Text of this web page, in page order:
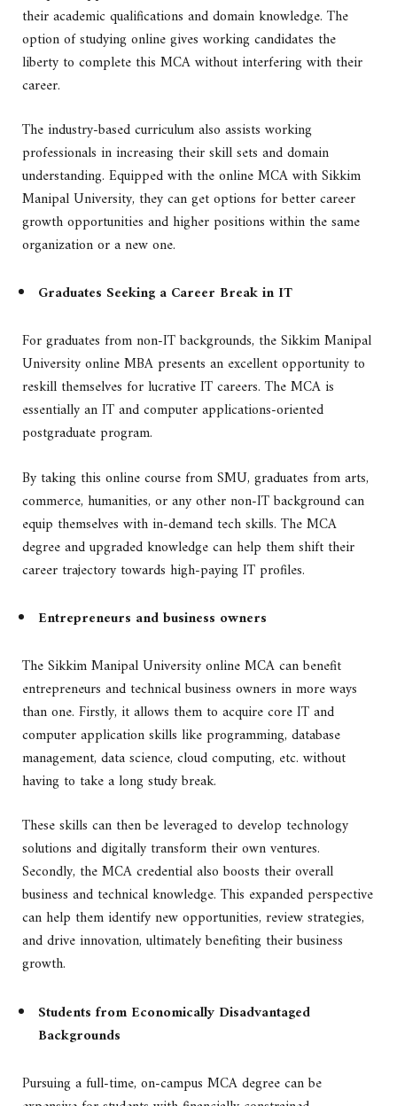
their academic qualifications and domain knowledge. The
option of studying online gives working candidates the
liberty to complete this MCA without interfering with their
career.
The industry-based curriculum also assists working
professionals in increasing their skill sets and domain
understanding. Equipped with the online MCA with Sikkim
Manipal University, they can get options for better career
growth opportunities and higher positions within the same
organization or a new one.
Graduates Seeking a Career Break in IT
For graduates from non-IT backgrounds, the Sikkim Manipal
University online MBA presents an excellent opportunity to
reskill themselves for lucrative IT careers. The MCA is
essentially an IT and computer applications-oriented
postgraduate program.
By taking this online course from SMU, graduates from arts,
commerce, humanities, or any other non-IT background can
equip themselves with in-demand tech skills. The MCA
degree and upgraded knowledge can help them shift their
career trajectory towards high-paying IT profiles.
Entrepreneurs and business owners
The Sikkim Manipal University online MCA can benefit
entrepreneurs and technical business owners in more ways
than one. Firstly, it allows them to acquire core IT and
computer application skills like programming, database
management, data science, cloud computing, etc. without
having to take a long study break.
These skills can then be leveraged to develop technology
solutions and digitally transform their own ventures.
Secondly, the MCA credential also boosts their overall
business and technical knowledge. This expanded perspective
can help them identify new opportunities, review strategies,
and drive innovation, ultimately benefiting their business
growth.
Students from Economically Disadvantaged
Backgrounds
Pursuing a full-time, on-campus MCA degree can be